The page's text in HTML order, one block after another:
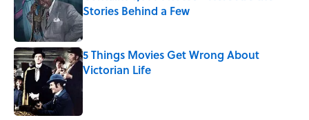
Stories Behind a Few
Published by on Invalid Date
5 Things Movies Get Wrong About
Victorian Life